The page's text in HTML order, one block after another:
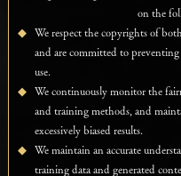
on the
We respect the copyrights of
and are committed to
use.
We continuously monitor the
and training methods, and
excessively biased results.
We maintain an accurate
training data and generated